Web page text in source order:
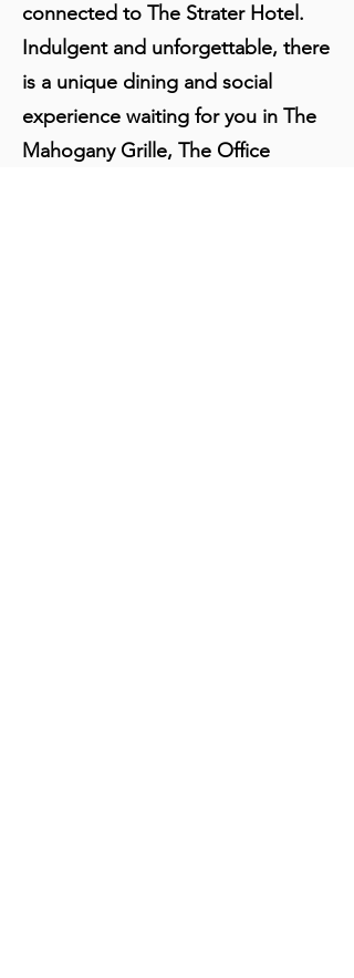
connected to The Strater Hotel.
Indulgent and unforgettable, there
is a unique dining and social
experience waiting for you in The
Mahogany Grille, The Office